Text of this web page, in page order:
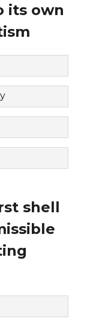
its own
shell